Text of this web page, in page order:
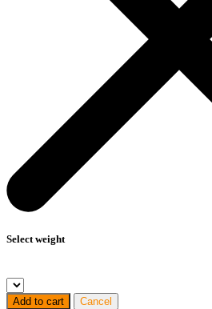
Select weight
Add to cart Cancel